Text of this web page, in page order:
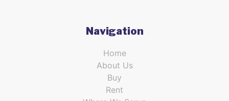
Navigation
Home
About Us
Buy
Rent